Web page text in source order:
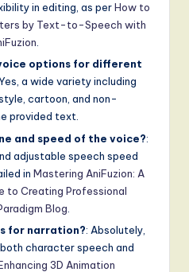
in editing, as perHow to
by Text-to-Speech with
.
options for different
a wide variety including
cartoon, and non-
provided text.
and speed of the voice?:
adjustable speech speed
in Mastering AniFuzion: A
to Creating Professional
Blog
for narration?: Absolutely,
character speech and
3D Animation